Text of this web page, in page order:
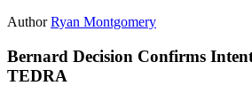
AuthorRyan Montgomery
Bernard Decision Confirms
TEDRA